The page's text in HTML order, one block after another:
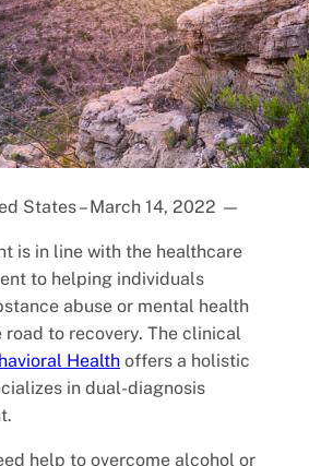
States – March 14, 2022 —
is in line with the healthcare
to helping individuals
abuse or mental health
to recovery. The clinical
Health offers a holistic
in dual-diagnosis
help to overcome alcohol or